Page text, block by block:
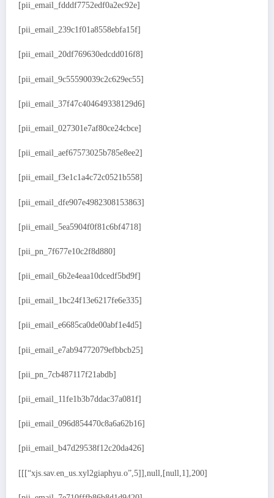
[pii_email_fdddf7752edf0a2ec92e]
[pii_email_239c1f01a8558ebfa15f]
[pii_email_20df769630edcdd016f8]
[pii_email_9c55590039c2c629ec55]
[pii_email_37f47c404649338129d6]
[pii_email_027301e7af80ce24cbce]
[pii_email_aef67573025b785e8ee2]
[pii_email_f3e1c1a4c72c0521b558]
[pii_email_dfe907e4982308153863]
[pii_email_5ea5904f0f81c6bf4718]
[pii_pn_7f677e10c2f8d880]
[pii_email_6b2e4eaa10dcedf5bd9f]
[pii_email_1bc24f13e6217fe6e335]
[pii_email_e6685ca0de00abf1e4d5]
[pii_email_e7ab94772079efbbcb25]
[pii_pn_7cb487117f21abdb]
[pii_email_11fe1b3b7ddac37a081f]
[pii_email_096d854470c8a6a62b16]
[pii_email_b47d29538f12c20da426]
[[[“xjs.sav.en_us.xyl2giaphyu.o”,5]],null,[null,1],200]